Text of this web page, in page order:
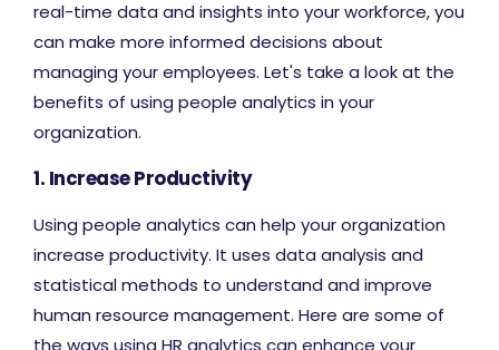
real-time data and insights into your workforce, you
can make more informed decisions about
managing your employees. Let's take a look at the
benefits of using people analytics in your
organization.
1. Increase Productivity
Using people analytics can help your organization
increase productivity. It uses data analysis and
statistical methods to understand and improve
human resource management. Here are some of
the ways using HR analytics can enhance your